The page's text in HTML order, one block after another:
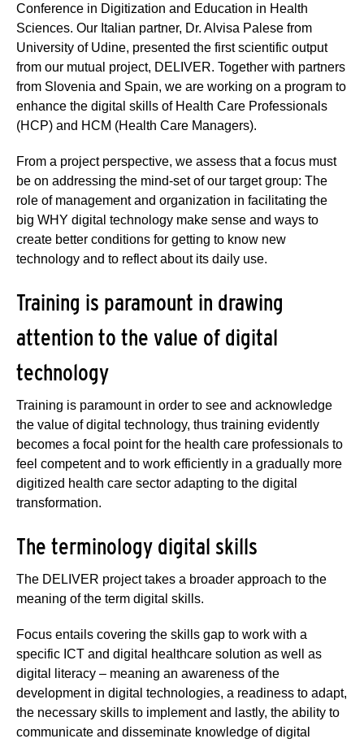
Conference in Digitization and Education in Health
Sciences. Our Italian partner, Dr. Alvisa Palese from
University of Udine, presented the first scientific output
from our mutual project, DELIVER. Together with partners
from Slovenia and Spain, we are working on a program to
enhance the digital skills of Health Care Professionals
(HCP) and HCM (Health Care Managers).
From a project perspective, we assess that a focus must
be on addressing the mind-set of our target group: The
role of management and organization in facilitating the
big WHY digital technology make sense and ways to
create better conditions for getting to know new
technology and to reflect about its daily use.
Training is paramount in drawing
attention to the value of digital
technology
Training is paramount in order to see and acknowledge
the value of digital technology, thus training evidently
becomes a focal point for the health care professionals to
feel competent and to work efficiently in a gradually more
digitized health care sector adapting to the digital
transformation.
The terminology digital skills
The DELIVER project takes a broader approach to the
meaning of the term digital skills.
Focus entails covering the skills gap to work with a
specific ICT and digital healthcare solution as well as
digital literacy – meaning an awareness of the
development in digital technologies, a readiness to adapt,
the necessary skills to implement and lastly, the ability to
communicate and disseminate knowledge of digital